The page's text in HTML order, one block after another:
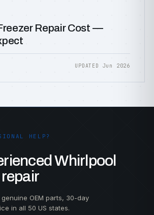
Repair Cost —
UPDATED Jun 2026
HELP?
Whirlpool
OEM parts, 30-day
in all 50 US states.